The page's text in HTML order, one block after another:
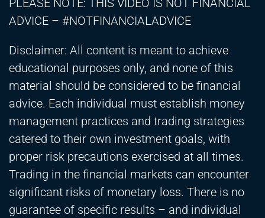
PLEASE NOTE: THIS VIDEO IS NOT FINANCIAL
ADVICE – #NOTFINANCIALADVICE
Disclaimer: All content is meant to achieve
educational purposes only, and none of this
material should be considered to be financial
advice. Each individual must establish money
management practices and trading strategies
catered to their own investment goals, with
proper risk precautions exercised at all times.
Trading in the financial markets can encounter
significant risks of monetary loss. There is no
guarantee of specific results – and individual